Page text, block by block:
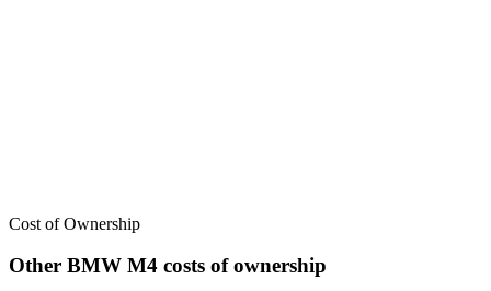
Cost of Ownership
Other BMW M4 costs of ownership